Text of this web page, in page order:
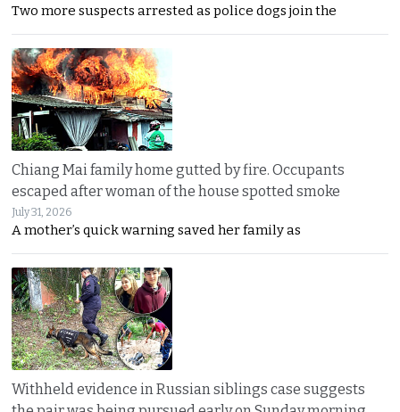
Two more suspects arrested as police dogs join the
Chiang Mai family home gutted by fire. Occupants
escaped after woman of the house spotted smoke
July 31, 2026
A mother’s quick warning saved her family as
Withheld evidence in Russian siblings case suggests